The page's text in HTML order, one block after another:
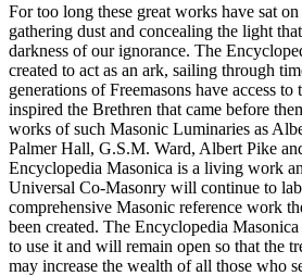
For too long these great works have sat
gathering dust and concealing the light
darkness of our ignorance. The
created to act as an ark, sailing through
generations of Freemasons have access
inspired the Brethren that came before
works of such Masonic Luminaries as
Palmer Hall, G.S.M. Ward, Albert Pike
Encyclopedia Masonica is a living work
Universal Co-Masonry will continue to
comprehensive Masonic reference work
been created. The Encyclopedia
to use it and will remain open so that the
may increase the wealth of all those who